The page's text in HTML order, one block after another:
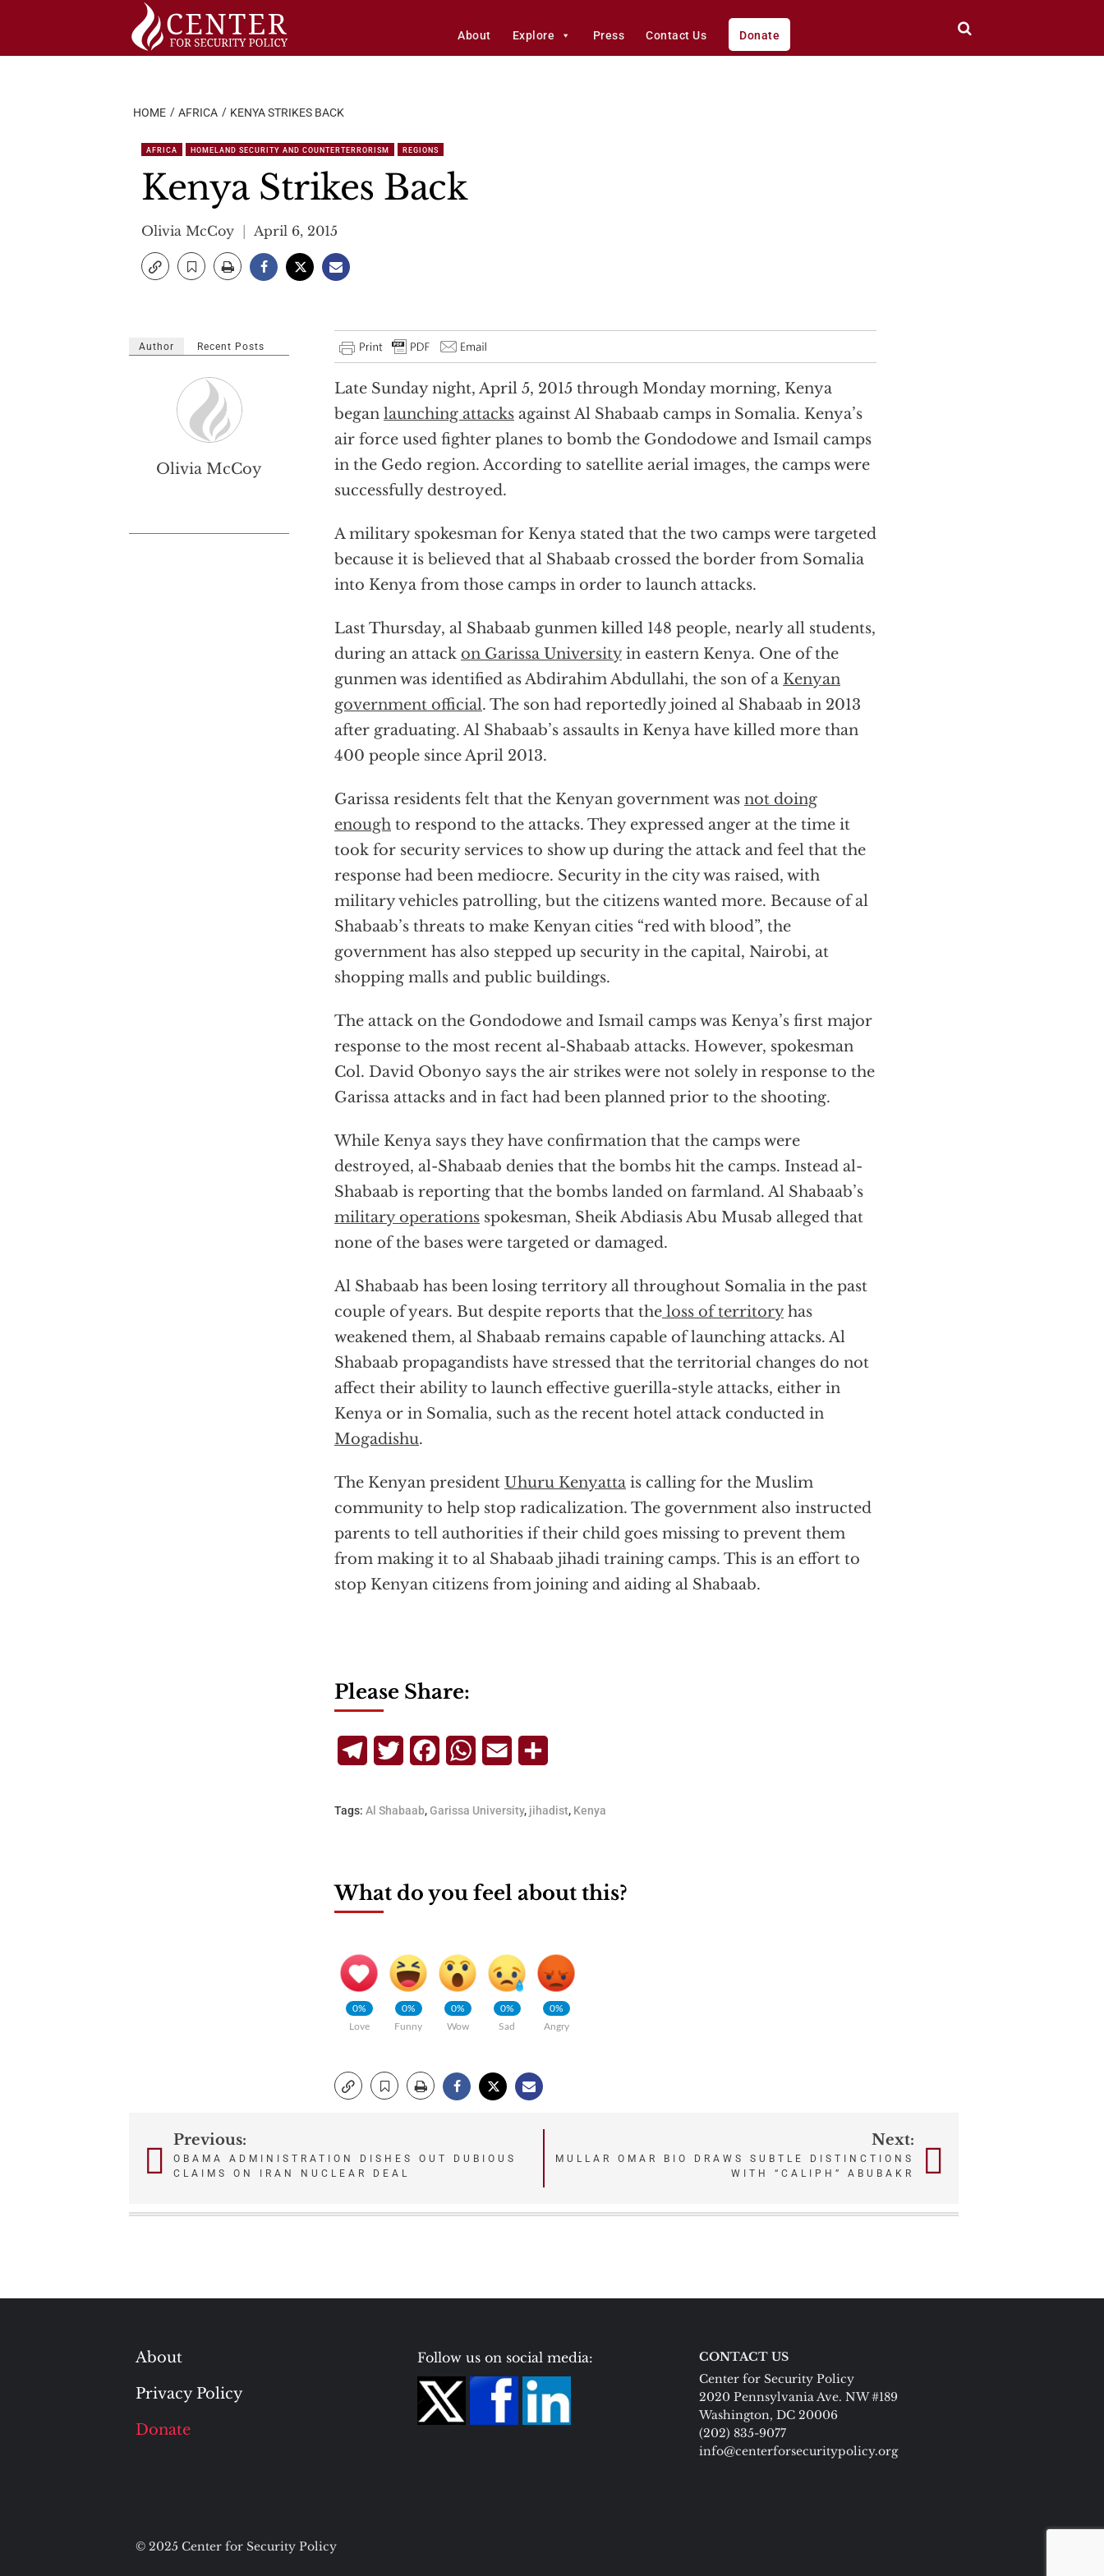
About Explore Press Contact Us Donate
HOME AFRICA KENYA STRIKES BACK
AFRICA HOMELAND SECURITY AND COUNTERTERRORISM REGIONS
Kenya Strikes Back
Olivia McCoy April 6, 2015
Late Sunday night, April 5, 2015 through Monday morning, Kenya
began launching attacks against Al Shabaab camps in Somalia. Kenya’s
air force used fighter planes to bomb the Gondodowe and Ismail camps
in the Gedo region. According to satellite aerial images, the camps were
successfully destroyed.
A military spokesman for Kenya stated that the two camps were targeted
because it is believed that al Shabaab crossed the border from Somalia
into Kenya from those camps in order to launch attacks.
Last Thursday, al Shabaab gunmen killed 148 people, nearly all students,
during an attack on Garissa Universityin eastern Kenya. One of the
gunmen was identified as Abdirahim Abdullahi, the son of a Kenyan
government official. The son had reportedly joined al Shabaab in 2013
after graduating. Al Shabaab’s assaults in Kenya have killed more than
400 people since April 2013.
Garissa residents felt that the Kenyan government was not doing
enough to respond to the attacks. They expressed anger at the time it
took for security services to show up during the attack and feel that the
response had been mediocre. Security in the city was raised, with
military vehicles patrolling, but the citizens wanted more. Because of al
Shabaab’s threats to make Kenyan cities “red with blood”, the
government has also stepped up security in the capital, Nairobi, at
shopping malls and public buildings.
The attack on the Gondodowe and Ismail camps was Kenya’s first major
response to the most recent al-Shabaab attacks. However, spokesman
Col. David Obonyo says the air strikes were not solely in response to the
Garissa attacks and in fact had been planned prior to the shooting.
While Kenya says they have confirmation that the camps were
destroyed, al-Shabaab denies that the bombs hit the camps. Instead al-
Shabaab is reporting that the bombs landed on farmland. Al Shabaab’s
military operations spokesman, Sheik Abdiasis Abu Musab alleged that
none of the bases were targeted or damaged.
Al Shabaab has been losing territory all throughout Somalia in the past
couple of years. But despite reports that the loss of territoryhas
weakened them, al Shabaab remains capable of launching attacks. Al
Shabaab propagandists have stressed that the territorial changes do not
affect their ability to launch effective guerilla-style attacks, either in
Kenya or in Somalia, such as the recent hotel attack conducted in
Mogadishu.
The Kenyan president Uhuru Kenyatta is calling for the Muslim
community to help stop radicalization. The government also instructed
parents to tell authorities if their child goes missing to prevent them
from making it to al Shabaab jihadi training camps. This is an effort to
stop Kenyan citizens from joining and aiding al Shabaab.
Author Recent Posts
Olivia McCoy
Please Share:
TelegramTwitterFacebookWhatsApp
Email
Tags: Al Shabaab,Garissa University, jihadist, Kenya
What do you feel about this?
0%
Love
0%
Funny
0%
Wow
0%
Sad
0%
Angry
PostPrevious:
OBAMA ADMINISTRATION DISHES OUT DUBIOUS
CLAIMS ON IRAN NUCLEAR DEAL
Next:
MULLAR OMAR BIO DRAWS SUBTLE DISTINCTIONS
WITH “CALIPH” ABUBAKR
About
Privacy Policy
Donate
Follow us on social media:
CONTACT US
Center for Security Policy
2020 Pennsylvania Ave. NW #189
Washington, DC 20006
(202) 835-9077
info@centerforsecuritypolicy.org
© 2025 Center for Security Policy